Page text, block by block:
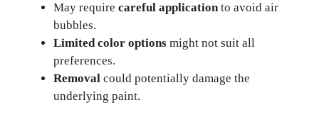
May require careful applicationto avoid air
bubbles.
Limited color options might not suit all
preferences.
Removal could potentially damage the
underlying paint.